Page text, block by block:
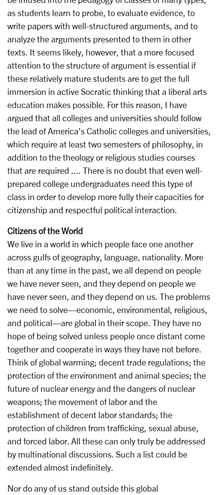
as students learn to probe, to evaluate evidence, to
write papers with well-structured arguments, and to
analyze the arguments presented to them in other
texts. It seems likely, however, that a more focused
attention to the structure of argument is essential if
these relatively mature students are to get the full
immersion in active Socratic thinking that a liberal arts
education makes possible. For this reason, I have
argued that all colleges and universities should follow
the lead of America’s Catholic colleges and universities,
which require at least two semesters of philosophy, in
addition to the theology or religious studies courses
that are required .... There is no doubt that even well-
prepared college undergraduates need this type of
class in order to develop more fully their capacities for
citizenship and respectful political interaction.
Citizens of the World
We live in a world in which people face one another
across gulfs of geography, language, nationality. More
than at any time in the past, we all depend on people
we have never seen, and they depend on people we
have never seen, and they depend on us. The problems
we need to solve—economic, environmental, religious,
and political—are global in their scope. They have no
hope of being solved unless people once distant come
together and cooperate in ways they have not before.
Think of global warming; decent trade regulations; the
protection of the environment and animal species; the
future of nuclear energy and the dangers of nuclear
weapons; the movement of labor and the
establishment of decent labor standards; the
protection of children from trafficking, sexual abuse,
and forced labor. All these can only truly be addressed
by multinational discussions. Such a list could be
extended almost indefinitely.
Nor do any of us stand outside this global